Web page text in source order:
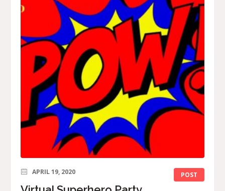
POST
APRIL 19, 2020